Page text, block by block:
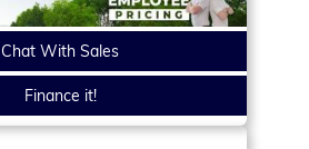
Chat With Sales
Finance it!